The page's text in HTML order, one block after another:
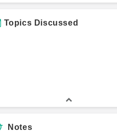
Topics Discussed
Notes